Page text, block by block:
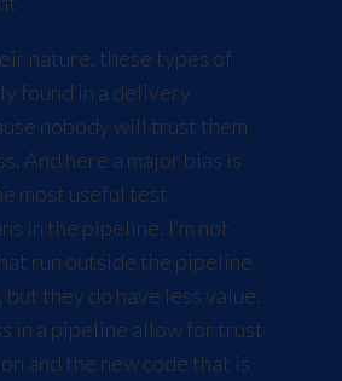
nature, these types of
found in a delivery
nobody will trust them
And here a major bias is
most useful test
in the pipeline. I’m not
run outside the pipeline
but they do have less value.
in a pipeline allow for trust
and the new code that is